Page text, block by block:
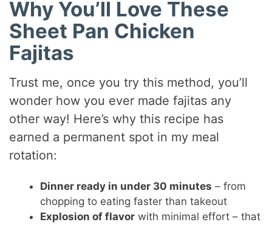
Why You’ll Love These
Sheet Pan Chicken
Fajitas
Trust me, once you try this method, you’ll
wonder how you ever made fajitas any
other way! Here’s why this recipe has
earned a permanent spot in my meal
rotation:
Dinner ready in under 30 minutes – from
chopping to eating faster than takeout
Explosion of flavor with minimal effort – that